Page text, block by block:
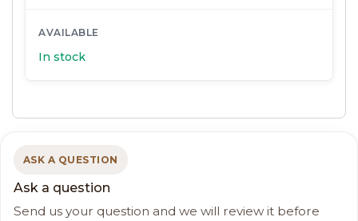
AVAILABLE
In stock
ASK A QUESTION
Ask a question
Send us your question and we will review it before